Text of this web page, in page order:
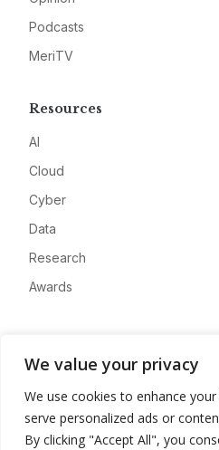
We value your privacy
We use cookies to enhance
serve personalized ads or
By clicking "Accept All", you
Podcasts
MeriTV
Resources
AI
Cloud
Cyber
Data
Research
Awards
About
Advertise
Contact